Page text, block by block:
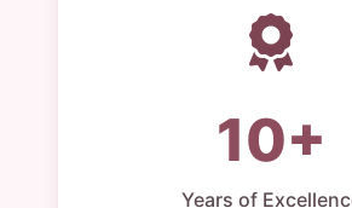
10+
Years of